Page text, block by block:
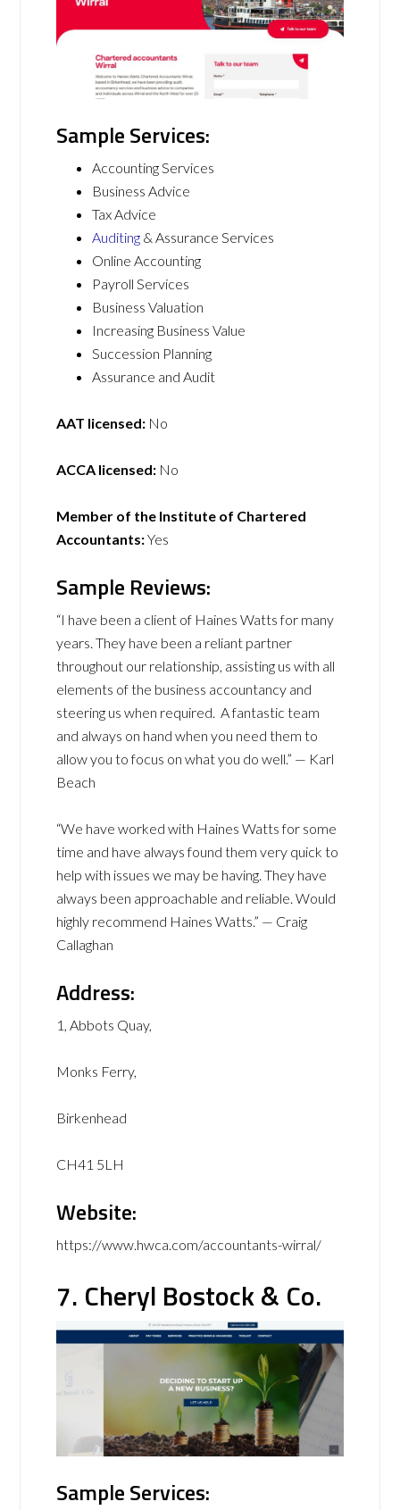
Sample Services:
Accounting Services
Business Advice
Tax Advice
Auditing & Assurance Services
Online Accounting
Payroll Services
Business Valuation
Increasing Business Value
Succession Planning
Assurance and Audit
AAT licensed: No
ACCA licensed: No
Member of the Institute of Chartered
Accountants:Yes
Sample Reviews:
“I have been a client of Haines Watts for many
years. They have been a reliant partner
throughout our relationship, assisting us with all
elements of the business accountancy and
steering us when required. A fantastic team
and always on hand when you need them to
allow you to focus on what you do well.” — Karl
Beach
“We have worked with Haines Watts for some
time and have always found them very quick to
help with issues we may be having. They have
always been approachable and reliable. Would
highly recommend Haines Watts.” — Craig
Callaghan
Address:
1, Abbots Quay,
Monks Ferry,
Birkenhead
CH41 5LH
Website:
https://www.hwca.com/accountants-wirral/
7. Cheryl Bostock & Co.
Sample Services: